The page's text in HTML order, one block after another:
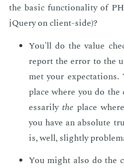
the ba­sic func­tion­al­i­ty of
jQuery on client-side)?
You'll do the val­ue
re­port the er­ror to the
met your
place where you do
es­sar­i­ly the place
you have an ab­solute
is, well, slight­ly
You might also do the